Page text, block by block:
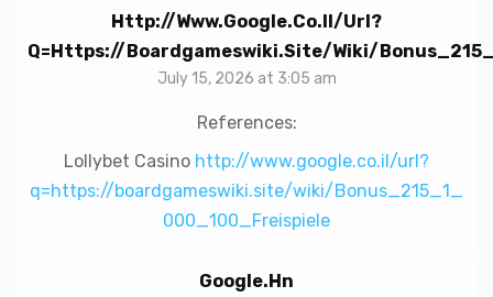
Http://www.google.co.il/url?
Q=https://boardgameswiki.site/wiki/
July 15, 2026 at 3:05 am
References:
Lollybet Casino http://www.google.co.il/url?
q=https://boardgameswiki.site/wiki/Bonus_215_1_
000_100_Freispiele
Google.hn